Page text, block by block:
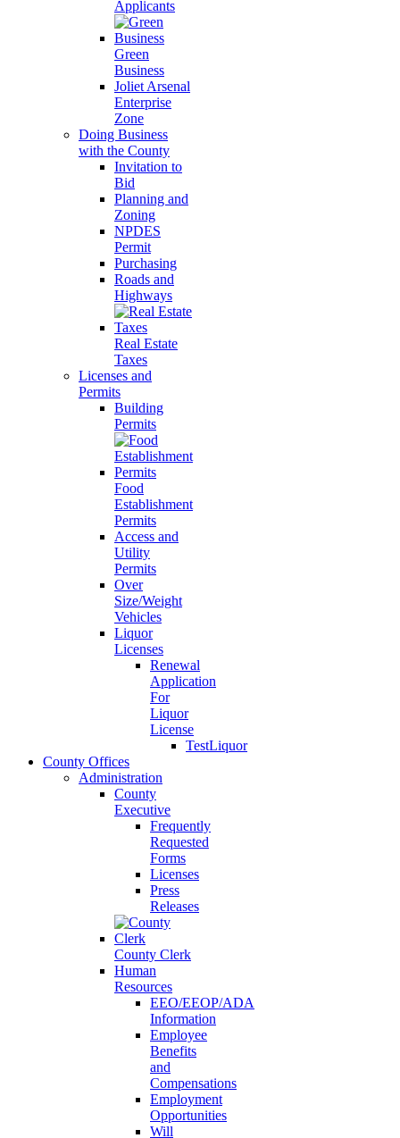
Applicants
Green
Business
Joliet Arsenal
Enterprise
Zone
Doing Business
with the County
Invitation to
Bid
Planning and
Zoning
NPDES
Permit
Purchasing
Roads and
Highways
Real Estate
Taxes
Licenses and
Permits
Building
Permits
Food
Establishment
Permits
Access and
Utility
Permits
Over
Size/Weight
Vehicles
Liquor
Licenses
Renewal
Application
For
Liquor
License
TestLiquor
County Offices
Administration
County
Executive
Frequently
Requested
Forms
Licenses
Press
Releases
County Clerk
Human
Resources
EEO/EEOP/ADA
Information
Employee
Benefits
and
Compensations
Employment
Opportunities
Will